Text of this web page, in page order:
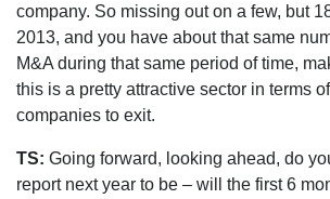
company. So missing out on a few, but
2013, and you have about that same
M&A during that same period of time,
this is a pretty attractive sector in terms
companies to exit.
TS: Going forward, looking ahead, do
report next year to be – will the first 6